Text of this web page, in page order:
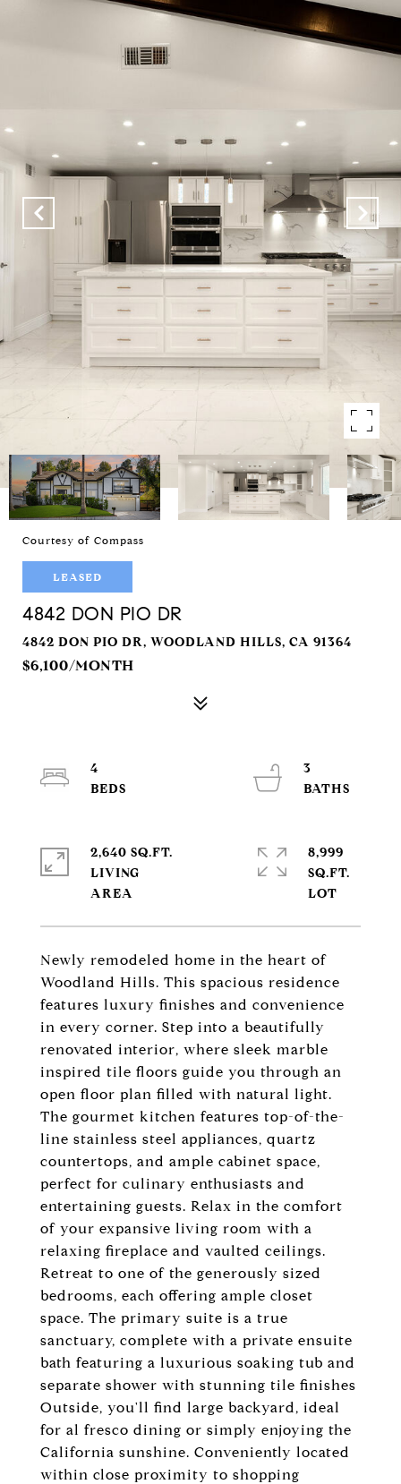
Courtesy of Compass
LEASED
4842 DON PIO DR
4842 DON PIO DR, WOODLAND HILLS, CA 91364
$6,100/MONTH
Newly remodeled home in the heart of
Woodland Hills. This spacious residence
features luxury finishes and convenience
in every corner. Step into a beautifully
renovated interior, where sleek marble
inspired tile floors guide you through an
open floor plan filled with natural light.
The gourmet kitchen features top-of-the-
line stainless steel appliances, quartz
countertops, and ample cabinet space,
perfect for culinary enthusiasts and
entertaining guests. Relax in the comfort
of your expansive living room with a
relaxing fireplace and vaulted ceilings.
Retreat to one of the generously sized
bedrooms, each offering ample closet
space. The primary suite is a true
sanctuary, complete with a private ensuite
bath featuring a luxurious soaking tub and
separate shower with stunning tile finishes
Outside, you'll find large backyard, ideal
for al fresco dining or simply enjoying the
California sunshine. Conveniently located
within close proximity to shopping
4
3
2,640 SQ.FT.
LIVING
8,999
SQ.FT.